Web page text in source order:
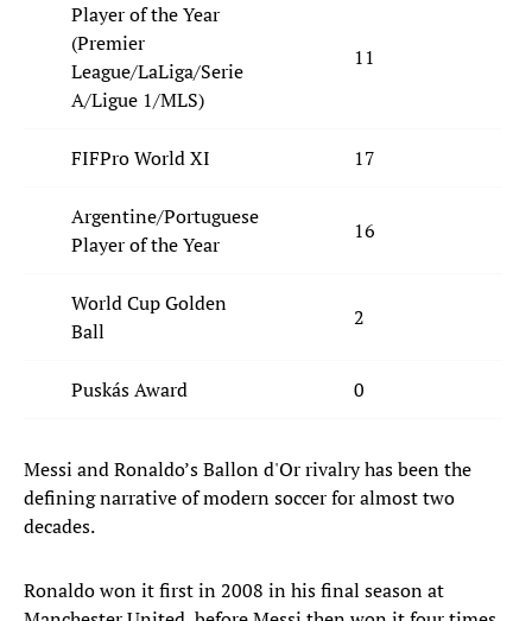
Player of the Year
(Premier
League/LaLiga/Serie
A/Ligue 1/MLS)
11
FIFPro World XI 17
Argentine/Portuguese
Player of the Year
16
World Cup Golden
Ball
2
Puskás Award 0
Messi and Ronaldo’s Ballon d'Or rivalry has been the
defining narrative of modern soccer for almost two
decades.
Ronaldo won it first in 2008 in his final season at